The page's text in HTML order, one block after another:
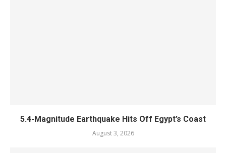
5.4-Magnitude Earthquake Hits Off Egypt’s Coast
August 3, 2026